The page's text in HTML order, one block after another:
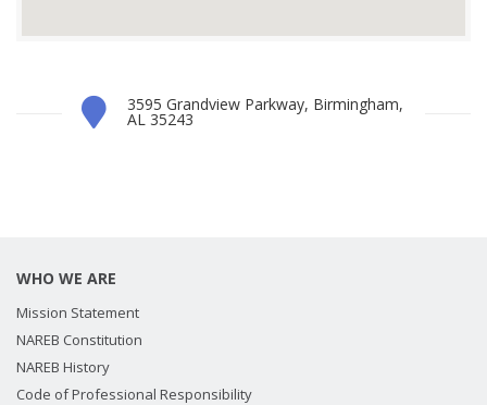
3595 Grandview Parkway, Birmingham,
AL 35243
WHO WE ARE
Mission Statement
NAREB Constitution
NAREB History
Code of Professional Responsibility